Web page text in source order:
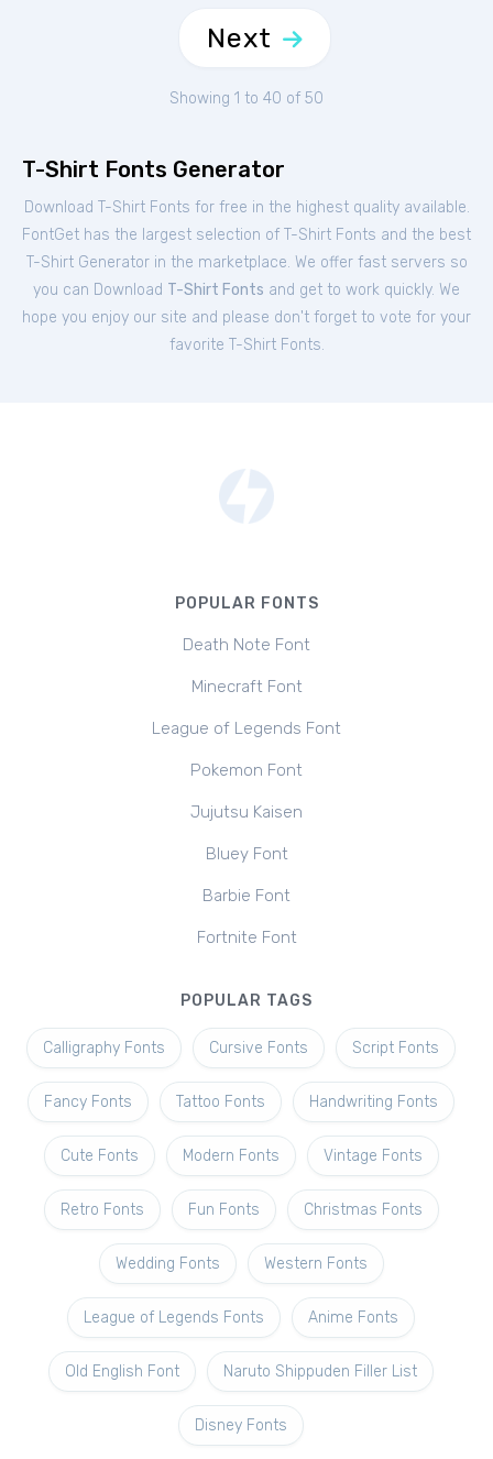
Next
Showing 1 to 40 of 50
T-Shirt Fonts Generator
Download T-Shirt Fonts for free in the highest quality available.
FontGet has the largest selection of T-Shirt Fonts and the best
T-Shirt Generator in the marketplace. We offer fast servers so
you can Download T-Shirt Fonts and get to work quickly. We
hope you enjoy our site and please don't forget to vote for your
favorite T-Shirt Fonts.
POPULAR FONTS
Death Note Font
Minecraft Font
League of Legends Font
Pokemon Font
Jujutsu Kaisen
Bluey Font
Barbie Font
Fortnite Font
POPULAR TAGS
Calligraphy Fonts Cursive Fonts Script Fonts
Fancy Fonts Tattoo Fonts Handwriting Fonts
Cute Fonts Modern Fonts Vintage Fonts
Retro Fonts Fun Fonts Christmas Fonts
Wedding Fonts Western Fonts
League of Legends Fonts Anime Fonts
Old English Font Naruto Shippuden Filler List
Disney Fonts